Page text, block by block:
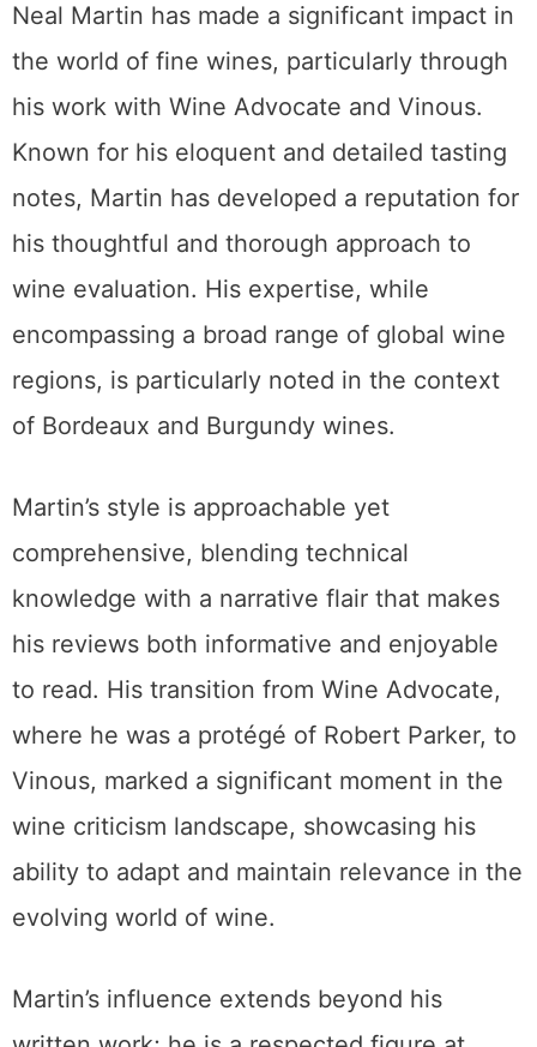
Neal Martin has made a significant impact in
the world of fine wines, particularly through
his work with Wine Advocate and Vinous.
Known for his eloquent and detailed tasting
notes, Martin has developed a reputation for
his thoughtful and thorough approach to
wine evaluation. His expertise, while
encompassing a broad range of global wine
regions, is particularly noted in the context
of Bordeaux and Burgundy wines.
Martin’s style is approachable yet
comprehensive, blending technical
knowledge with a narrative flair that makes
his reviews both informative and enjoyable
to read. His transition from Wine Advocate,
where he was a protégé of Robert Parker, to
Vinous, marked a significant moment in the
wine criticism landscape, showcasing his
ability to adapt and maintain relevance in the
evolving world of wine.
Martin’s influence extends beyond his